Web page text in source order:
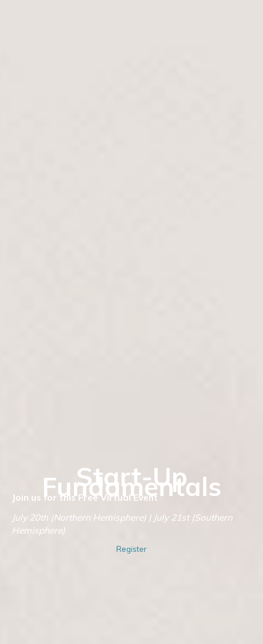
Start-Up
Fundamentals
Join us for this Free Virtual Event
July 20th (Northern Hemisphere) | July 21st (Southern
Hemisphere)
Register